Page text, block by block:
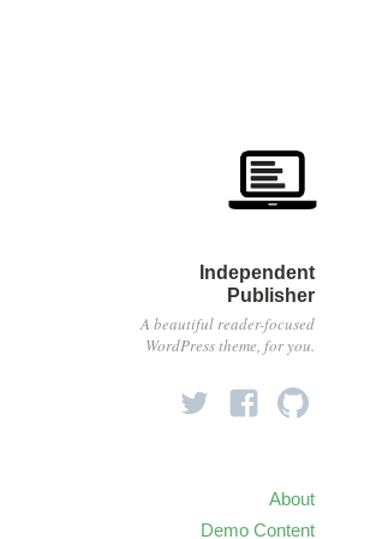
Independent
Publisher
A beautiful reader-focused
WordPress theme, for you.
About
Demo Content